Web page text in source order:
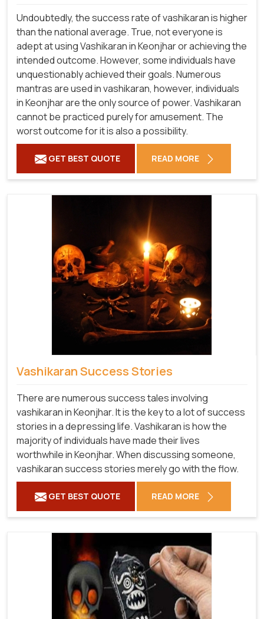
Undoubtedly, the success rate of vashikaran is higher
than the national average. True, not everyone is
adept at using Vashikaran in Keonjhar or achieving the
intended outcome. However, some individuals have
unquestionably achieved their goals. Numerous
mantras are used in vashikaran, however, individuals
in Keonjhar are the only source of power. Vashikaran
cannot be practiced purely for amusement. The
worst outcome for it is also a possibility.
GET BEST QUOTE READ MORE
Vashikaran Success Stories
There are numerous success tales involving
vashikaran in Keonjhar. It is the key to a lot of success
stories in a depressing life. Vashikaran is how the
majority of individuals have made their lives
worthwhile in Keonjhar. When discussing someone,
vashikaran success stories merely go with the flow.
GET BEST QUOTE READ MORE